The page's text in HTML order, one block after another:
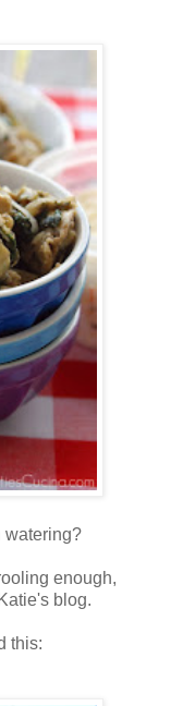
watering?
enough,
blog.
this: